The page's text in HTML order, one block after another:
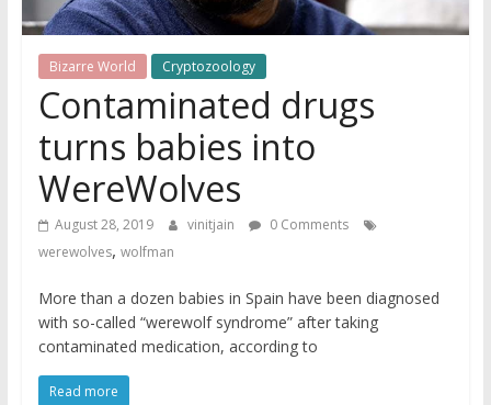
Bizarre World Cryptozoology
Contaminated drugs
turns babies into
WereWolves
August 28, 2019 vinitjain
0 Comments
werewolves, wolfman
More than a dozen babies in Spain have been diagnosed
with so-called “werewolf syndrome” after taking
contaminated medication, according to
Read more